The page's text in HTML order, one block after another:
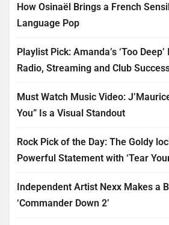
How Osinaël Brings a French
Language Pop
Playlist Pick: Amanda’s ‘Too
Radio, Streaming and Club
Must Watch Music Video:
You” Is a Visual Standout
Rock Pick of the Day: The Goldy
Powerful Statement with ‘Tear
Independent Artist Nexx Makes a
‘Commander Down 2’